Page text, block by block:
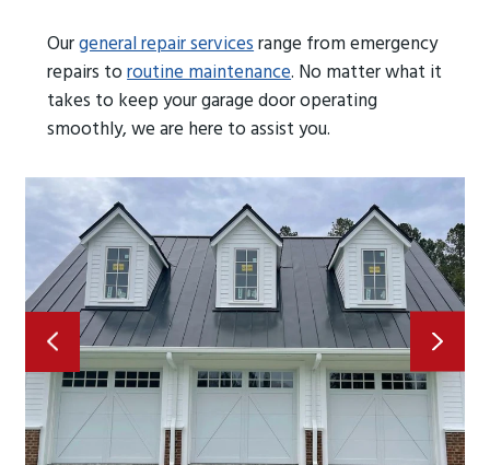
Ourgeneral repair servicesrange from emergency
repairs toroutine maintenance. No matter what it
takes to keep your garage door operating
smoothly, we are here to assist you.